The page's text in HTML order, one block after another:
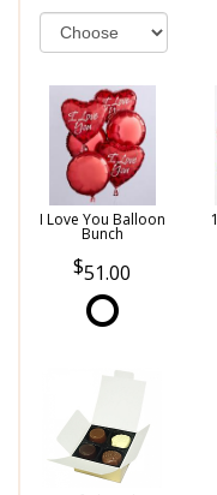
I Love You Balloon
Bunch
51.00